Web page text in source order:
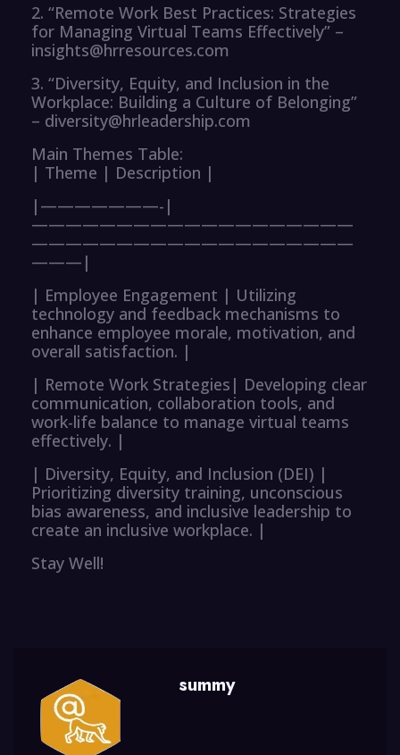
2. “Remote Work Best Practices: Strategies
for Managing Virtual Teams Effectively” –
insights@hrresources.com
3. “Diversity, Equity, and Inclusion in the
Workplace: Building a Culture of Belonging”
– diversity@hrleadership.com
Main Themes Table:
| Theme | Description |
|———————-|
———————————————————
———————————————————
———|
| Employee Engagement | Utilizing
technology and feedback mechanisms to
enhance employee morale, motivation, and
overall satisfaction. |
| Remote Work Strategies| Developing clear
communication, collaboration tools, and
work-life balance to manage virtual teams
effectively. |
| Diversity, Equity, and Inclusion (DEI) |
Prioritizing diversity training, unconscious
bias awareness, and inclusive leadership to
create an inclusive workplace. |
Stay Well!
summy